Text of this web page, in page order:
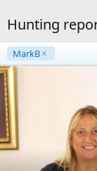
Hunting
MarkB